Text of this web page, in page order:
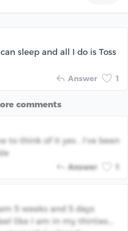
sleep and all I do is Toss
Answer 1
comments
to think of it yes , I’ve been
Answer
5 weeks and 5 days
like I am in my thirties...